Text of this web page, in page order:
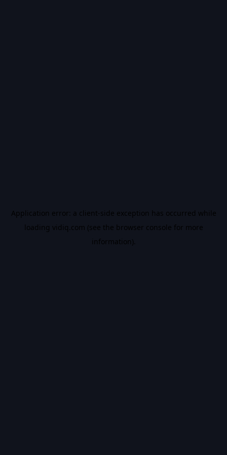
Application error: a client-side exception has occurred while
loading vidiq.com (see the browser console for more
information).